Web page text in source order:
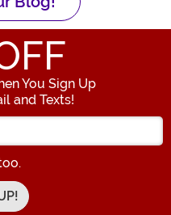
You Sign Up
and Texts!
your Email Address